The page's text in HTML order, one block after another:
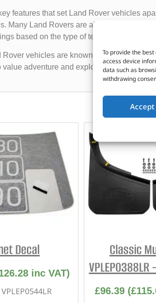
To provide the
access device
data such as
withdrawing
Accept
features that set Land Rover vehicles
Many Land Rovers are also equipped
based on the type of terrain it is driving
Rover vehicles are known for their
value adventure and exploration.
Decal
inc VAT)
Classic
VPLEP0388LR
£96.39 (£